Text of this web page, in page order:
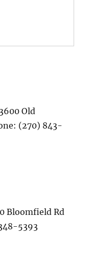
Old
(270) 843-
Bloomfield Rd
5393